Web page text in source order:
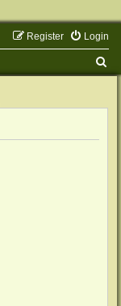
Login
Register